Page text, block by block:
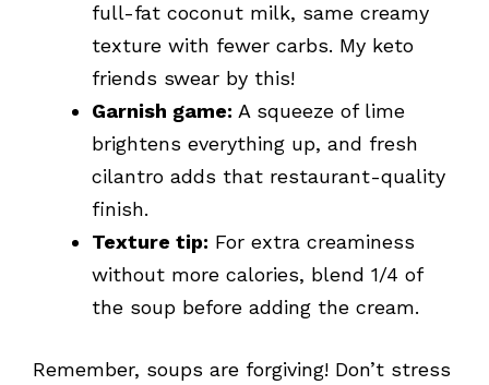
full-fat coconut milk, same creamy
texture with fewer carbs. My keto
friends swear by this!
Garnish game: A squeeze of lime
brightens everything up, and fresh
cilantro adds that restaurant-quality
finish.
Texture tip: For extra creaminess
without more calories, blend 1/4 of
the soup before adding the cream.
Remember, soups are forgiving! Don’t stress